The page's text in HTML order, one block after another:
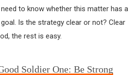
to know whether this matter has a
Is the strategy clear or not? Clear
the rest is easy.
Soldier One: Be Strong